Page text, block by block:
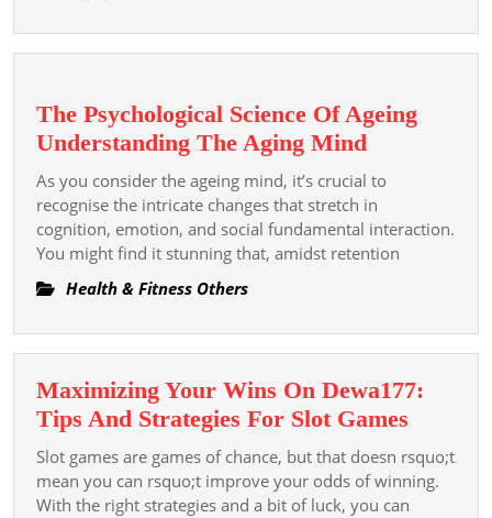
The Psychological Science Of Ageing
Understanding The Aging Mind
Science
Of
Ageing
Aging
As you consider the ageing mind, it’s crucial to
recognise the intricate changes that stretch in
cognition, emotion, and social fundamental interaction.
You might find it stunning that, amidst retention
Health & Fitness Others
Maximizing Your Wins On Dewa177:
Tips And Strategies For Slot Games
Your
Wins
On
Slot games are games of chance, but that doesn rsquo;t
mean you can rsquo;t improve your odds of winning.
With the right strategies and a bit of luck, you can